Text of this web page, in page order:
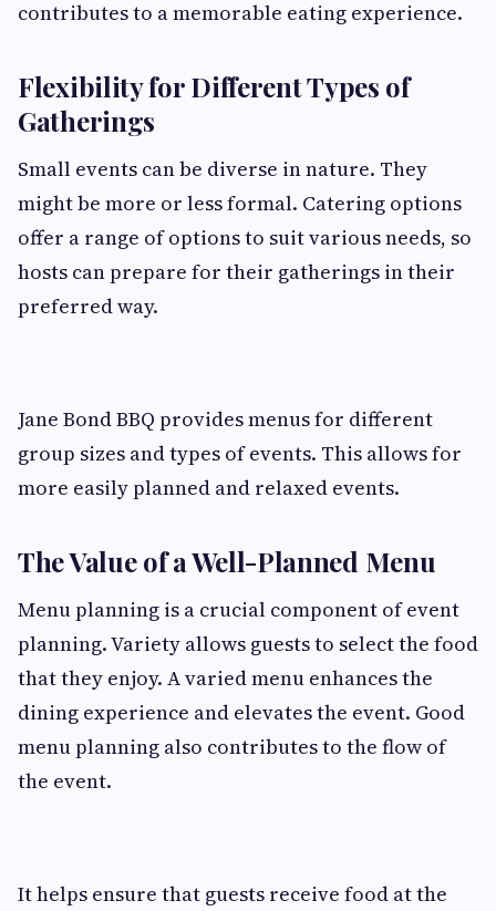
contributes to a memorable eating experience.
Flexibility for Different Types of
Gatherings
Small events can be diverse in nature. They
might be more or less formal. Catering options
offer a range of options to suit various needs, so
hosts can prepare for their gatherings in their
preferred way.
Jane Bond BBQ provides menus for different
group sizes and types of events. This allows for
more easily planned and relaxed events.
The Value of a Well-Planned Menu
Menu planning is a crucial component of event
planning. Variety allows guests to select the food
that they enjoy. A varied menu enhances the
dining experience and elevates the event. Good
menu planning also contributes to the flow of
the event.
It helps ensure that guests receive food at the